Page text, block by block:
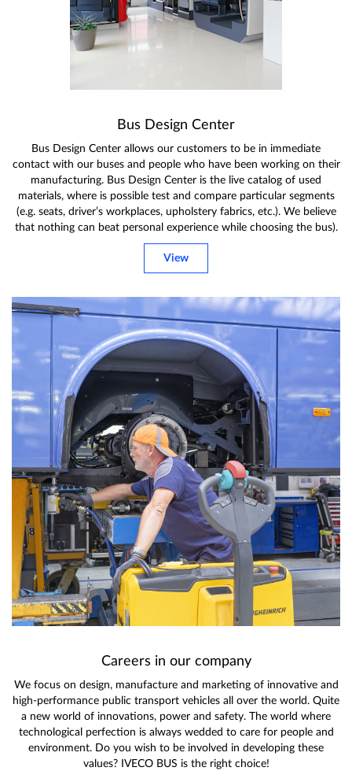
Bus Design Center
Bus Design Center allows our customers to be in immediate
contact with our buses and people who have been working on their
manufacturing. Bus Design Center is the live catalog of used
materials, where is possible test and compare particular segments
(e.g. seats, driver’s workplaces, upholstery fabrics, etc.). We believe
that nothing can beat personal experience while choosing the bus).
View
Careers in our company
We focus on design, manufacture and marketing of innovative and
high-performance public transport vehicles all over the world. Quite
a new world of innovations, power and safety. The world where
technological perfection is always wedded to care for people and
environment. Do you wish to be involved in developing these
values? IVECO BUS is the right choice!